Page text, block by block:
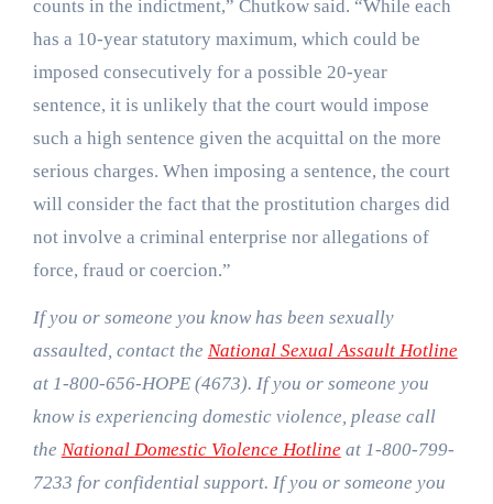
counts in the indictment,” Chutkow said. “While each
has a 10-year statutory maximum, which could be
imposed consecutively for a possible 20-year
sentence, it is unlikely that the court would impose
such a high sentence given the acquittal on the more
serious charges. When imposing a sentence, the court
will consider the fact that the prostitution charges did
not involve a criminal enterprise nor allegations of
force, fraud or coercion.”
If you or someone you know has been sexually
assaulted, contact the National Sexual Assault Hotline
at 1-800-656-HOPE (4673). If you or someone you
know is experiencing domestic violence, please call
the National Domestic Violence Hotline at 1-800-799-
7233 for confidential support. If you or someone you